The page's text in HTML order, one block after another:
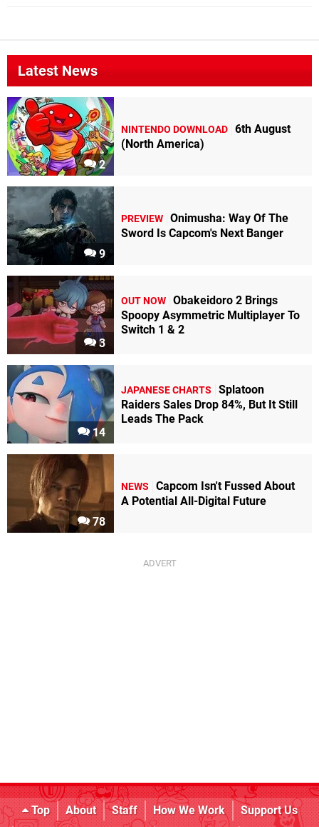
Latest News
2
NINTENDO DOWNLOAD 6th August
(North America)
9
PREVIEW Onimusha: Way Of The
Sword Is Capcom's Next Banger
3
OUT NOW Obakeidoro 2 Brings
Spoopy Asymmetric Multiplayer To
Switch 1 & 2
14
JAPANESE CHARTS
Splatoon
Raiders Sales Drop 84%, But It Still
Leads The Pack
78
NEWS
Capcom Isn't Fussed About
A Potential All-Digital Future
Top About Staff How We Work
Support Us